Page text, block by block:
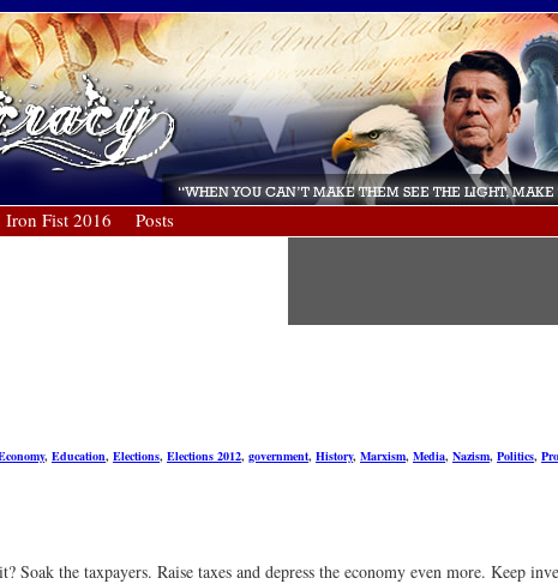
Iron Fist 2016 Posts
, Education, Elections, Elections 2012, government, History, Marxism, Media, Nazism, Politics,
the taxpayers. Raise taxes and depress the economy even more. Keep